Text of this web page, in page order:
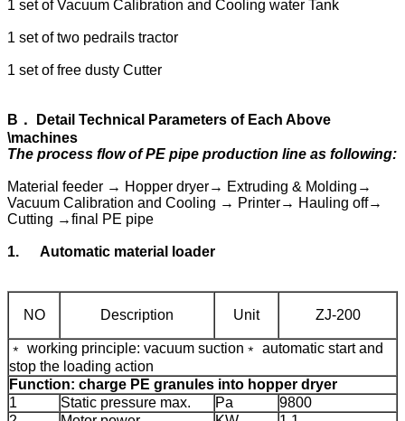
1 set of Vacuum Calibration and Cooling water Tank
1 set of two pedrails tractor
1 set of free dusty Cutter
B ．
Detail Technical Parameters of Each Above
\machines
The process flow of PE pipe production line as following:
Material feeder → Hopper dryer→ Extruding & Molding→
Vacuum Calibration and Cooling → Printer→ Hauling off→
Cutting →final PE pipe
1. Automatic material loader
NO Description Unit ZJ-200
﹡ working principle: vacuum suction ﹡ automatic start and
stop the loading action
Function: charge PE granules into hopper dryer
1
Static pressure max. Pa
9800